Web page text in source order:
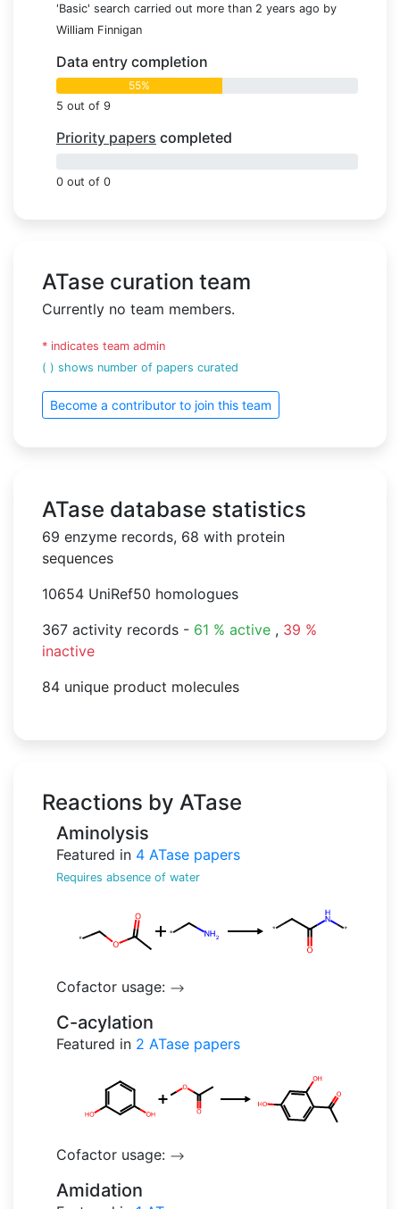
'Basic' search carried out more than 2 years ago by
William Finnigan
Data entry completion
55%
5 out of 9
Priority papers completed
0 out of 0
ATase curation team
Currently no team members.
* indicates team admin
( ) shows number of papers curated
Become a contributor to join this team
ATase database statistics
69 enzyme records, 68 with protein
sequences
10654 UniRef50 homologues
367 activity records - 61 % active , 39 %
inactive
84 unique product molecules
Reactions by ATase
Aminolysis
Featured in 4 ATase papers
Requires absence of water
Cofactor usage: -->
C-acylation
Featured in 2 ATase papers
Cofactor usage: -->
Amidation